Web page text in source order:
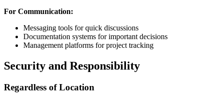
For Communication:
Messaging tools for quick discussions
Documentation systems for important decisions
Management platforms for project tracking
Security and Responsibility
Regardless of Location